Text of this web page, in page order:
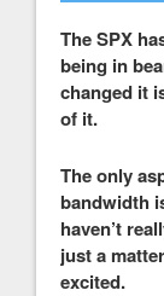
The SPX
being in
changed it
of it.
The only
bandwidth
haven’t
just a
excited.